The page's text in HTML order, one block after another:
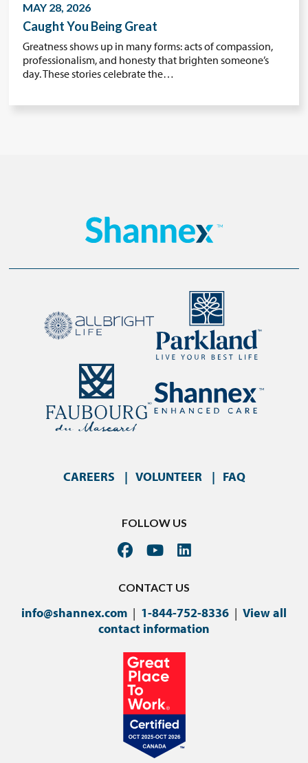
MAY 28, 2026
Caught You Being Great
Greatness shows up in many forms: acts of compassion,
professionalism, and honesty that brighten someone’s
day. These stories celebrate the…
CAREERS VOLUNTEER FAQ
FOLLOW US
CONTACT US
info@shannex.com | 1-844-752-8336 | View all
contact information